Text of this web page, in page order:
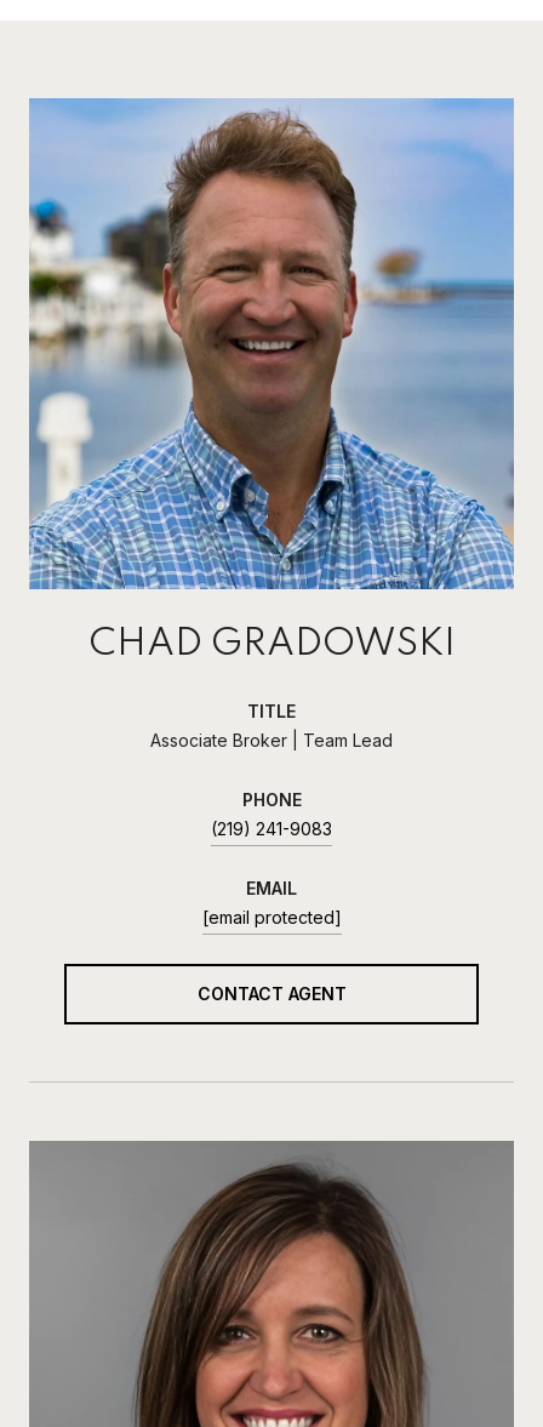
CHAD GRADOWSKI
TITLE
Associate Broker | Team Lead
PHONE
(219) 241-9083
EMAIL
[email protected]
CONTACT AGENT